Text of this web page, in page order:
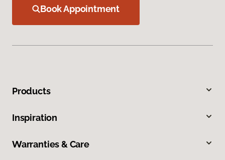
Book Appointment
Products
Inspiration
Warranties & Care